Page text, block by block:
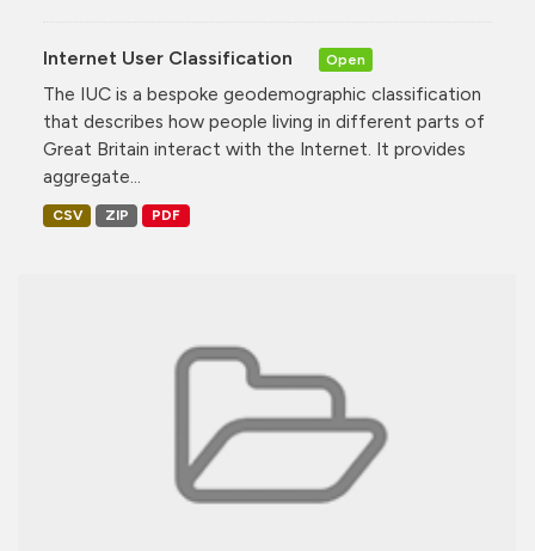
Internet User Classification Open
The IUC is a bespoke geodemographic classification
that describes how people living in different parts of
Great Britain interact with the Internet. It provides
aggregate...
CSV ZIP PDF